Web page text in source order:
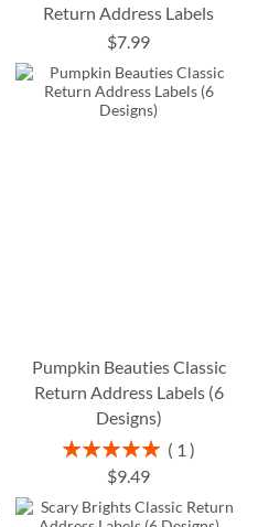
Return Address Labels
$7.99
Pumpkin Beauties Classic
Return Address Labels (6
Designs)
Rating:
100%
1
$9.49